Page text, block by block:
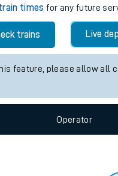
times for any future
trains Live
feature, please allow all
Operator